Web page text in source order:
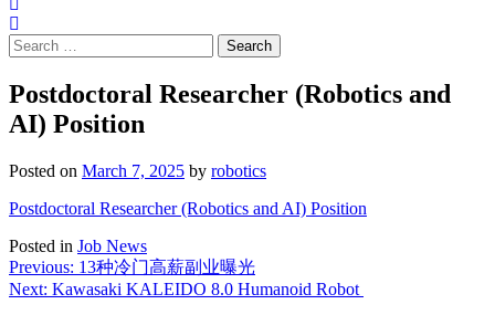
Search
for:
Postdoctoral Researcher (Robotics and
AI) Position
Posted on March 7, 2025 by robotics
Postdoctoral Researcher (Robotics and AI) Position
Posted in Job News
Post
navigation
Previous: 13种冷门高薪副业曝光
Next: Kawasaki KALEIDO 8.0 Humanoid Robot